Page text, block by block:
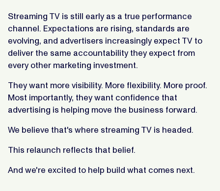
Streaming TV is still early as a true performance
channel. Expectations are rising, standards are
evolving, and advertisers increasingly expect TV to
deliver the same accountability they expect from
every other marketing investment.
They want more visibility. More flexibility. More proof.
Most importantly, they want confidence that
advertising is helping move the business forward.
We believe that's where streaming TV is headed.
This relaunch reflects that belief.
And we're excited to help build what comes next.